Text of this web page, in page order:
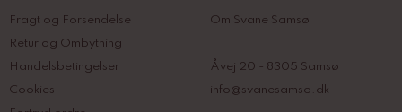
Fragt og Forsendelse
Retur og Ombytning
Handelsbetingelser
Cookies
Om Svane Samsø
Åvej 20 - 8305 Samsø
info@svanesamso.dk